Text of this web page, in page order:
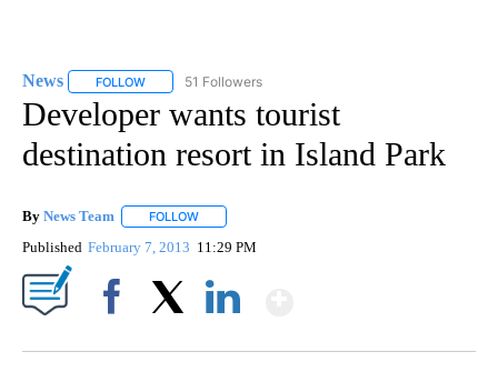
News FOLLOW FOLLOW "NEWS" TO RECEIVE NOTIFICATIONS ABOUT
51 Followers
Developer wants tourist
destination resort in Island Park
By News Team FOLLOW
Published February 7, 2013 11:29 PM